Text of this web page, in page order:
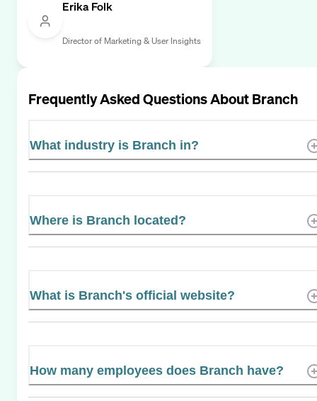
Erika Folk
Director of Marketing & User Insights
Frequently Asked Questions AboutBranch
What industry is Branch in?
Where is Branch located?
What is Branch's official website?
How many employees does Branch have?